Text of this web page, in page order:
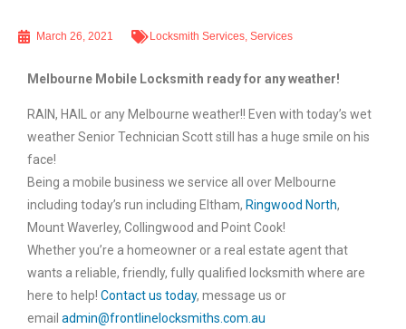
March 26, 2021 Locksmith Services, Services
Melbourne Mobile Locksmith ready for any weather!
RAIN, HAIL or any Melbourne weather!! Even with today’s wet
weather Senior Technician Scott still has a huge smile on his
face!
Being a mobile business we service all over Melbourne
including today’s run including Eltham, Ringwood North,
Mount Waverley, Collingwood and Point Cook!
Whether you’re a homeowner or a real estate agent that
wants a reliable, friendly, fully qualified locksmith where are
here to help! Contact us today, message us or
email admin@frontlinelocksmiths.com.au